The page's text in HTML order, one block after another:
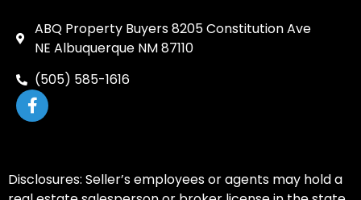
ABQ Property Buyers 8205 Constitution Ave
NE Albuquerque NM 87110
(505) 585-1616
Disclosures: Seller’s employees or agents may hold a